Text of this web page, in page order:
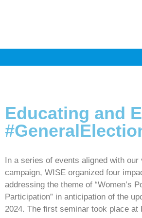
Educating and
In a series of events aligned with our
campaign, WISE organized four
addressing the theme of “Women’s
Participation” in anticipation of the
2024. The first seminar took place at